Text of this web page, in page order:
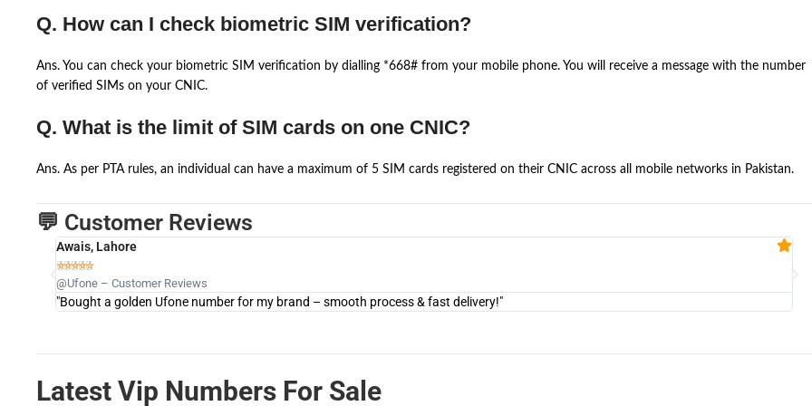
Q. How can I check biometric SIM verification?
Ans. You can check your biometric SIM verification by dialling *668# from your mobile phone. You will receive a message with the number
of verified SIMs on your CNIC.
Q. What is the limit of SIM cards on one CNIC?
Ans. As per PTA rules, an individual can have a maximum of 5 SIM cards registered on their CNIC across all mobile networks in Pakistan.
💬 Customer Reviews
Awais, Lahore

@Ufone – Customer Reviews
"Bought a golden Ufone number for my brand – smooth process & fast delivery!"
Latest Vip Numbers For Sale